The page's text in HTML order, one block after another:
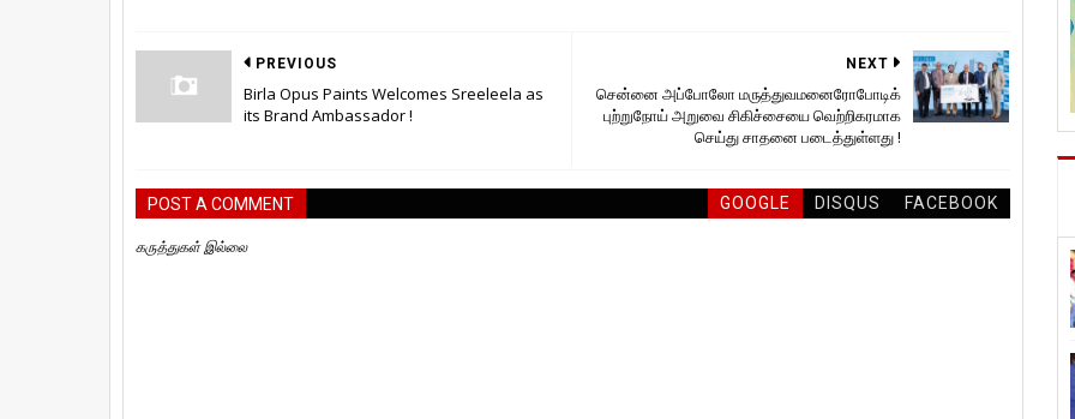
NEXT
சென்னை அப்போலோ மருத்துவமனைரோபோடிக்
புற்றுநோய் அறுவை சிகிச்சையை வெற்றிகரமாக
செய்து சாதனை படைத்துள்ளது !
PREVIOUS
Birla Opus Paints Welcomes Sreeleela as
its Brand Ambassador !
POST A COMMENT GOOGLE DISQUS FACEBOOK
கருத்துகள் இல்லை